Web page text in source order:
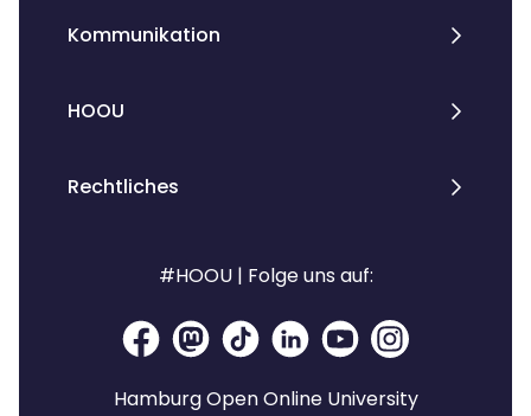
Kommunikation
HOOU
Rechtliches
#HOOU | Folge uns auf:
Hamburg Open Online University